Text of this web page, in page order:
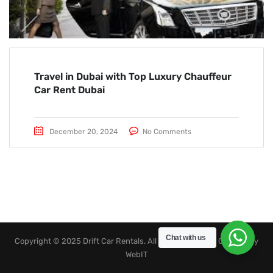
Travel in Dubai with Top Luxury Chauffeur
Car Rent Dubai
December 20, 2024 No Comments
Copyright © 2025 Drift Car Rentals. All rights reserved. Created by
WebIT
Chat with us